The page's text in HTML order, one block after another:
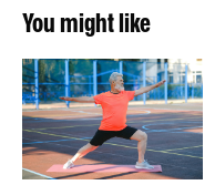
You might like